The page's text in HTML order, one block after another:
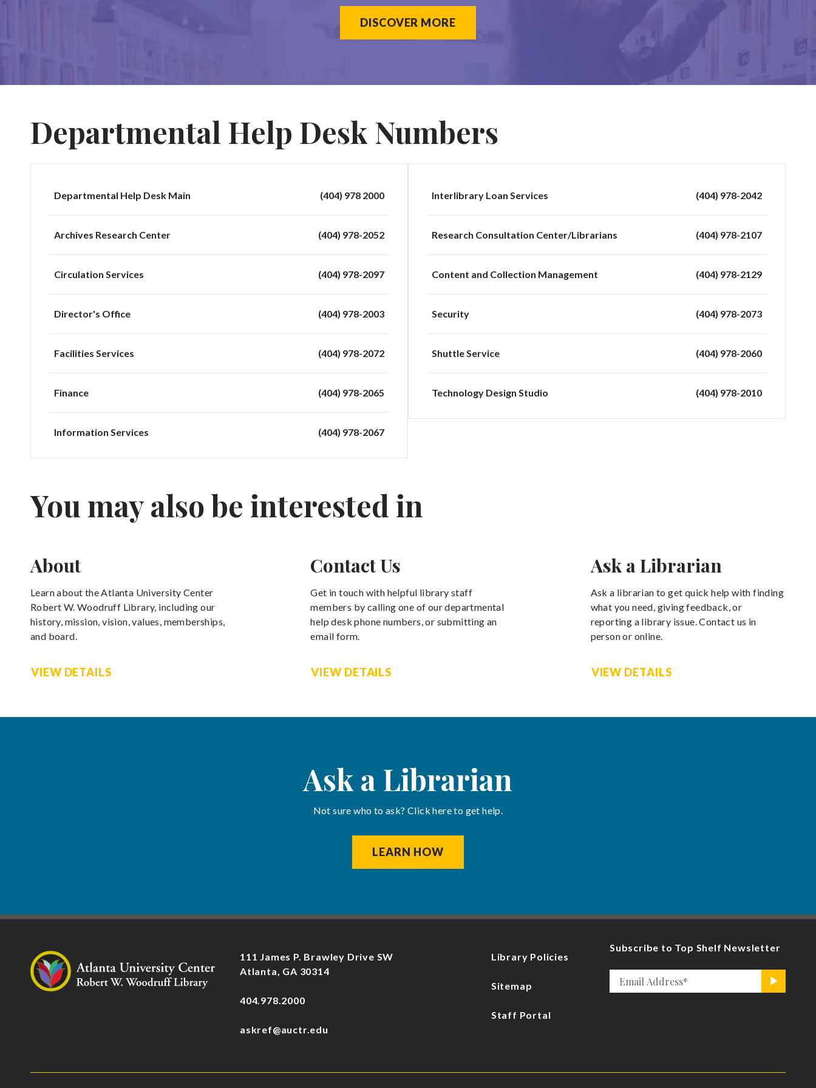
DISCOVER MORE
Departmental Help Desk Numbers
Departmental Help Desk Main (404) 978 2000
Archives Research Center (404) 978-2052
Circulation Services (404) 978-2097
Director's Office (404) 978-2003
Facilities Services (404) 978-2072
Finance (404) 978-2065
Information Services (404) 978-2067
Interlibrary Loan Services (404) 978-2042
Research Consultation Center/Librarians (404) 978-2107
Content and Collection Management (404) 978-2129
Security (404) 978-2073
Shuttle Service (404) 978-2060
Technology Design Studio (404) 978-2010
You may also be interested in
About
Learn about the Atlanta University Center
Robert W. Woodruff Library, including our
history, mission, vision, values, memberships,
and board.
VIEW DETAILS
Contact Us
Get in touch with helpful library staff
members by calling one of our departmental
help desk phone numbers, or submitting an
email form.
VIEW DETAILS
Ask a Librarian
Ask a librarian to get quick help with finding
what you need, giving feedback, or
reporting a library issue. Contact us in
person or online.
VIEW DETAILS
Ask a Librarian
Not sure who to ask? Click here to get help.
LEARN HOW
111 James P. Brawley Drive SW
Atlanta, GA 30314
404.978.2000
askref@auctr.edu
Library Policies
Sitemap
Staff Portal
Subscribe to Top Shelf Newsletter
Email
*